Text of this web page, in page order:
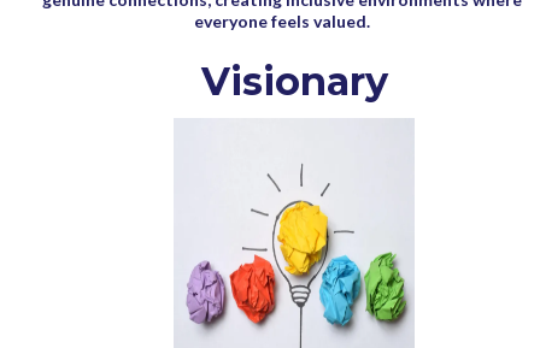
everyone feels valued.
Visionary